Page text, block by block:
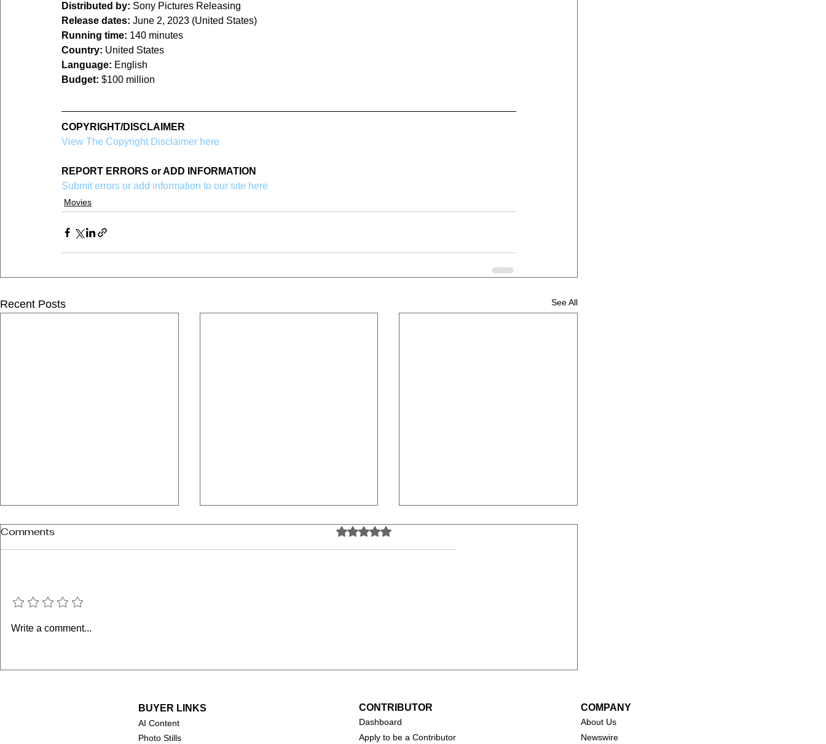
Distributed by: Sony Pictures Releasing
Release dates: June 2, 2023 (United States)
Running time: 140 minutes
Country: United States
Language: English
Budget: $100 million
COPYRIGHT/DISCLAIMER
View The Copyright Disclaimer here
REPORT ERRORS or ADD INFORMATION
Submit errors or add information to our site here
Movies
Recent Posts See All
Minions & Monsters
Comments Rated 0 out of 5 stars.
Write a comment...
BUYER LINKS
AI Content
Photo Stills
CONTRIBUTOR
Dashboard
Apply to be a Contributor
COMPANY
About Us
Newswire